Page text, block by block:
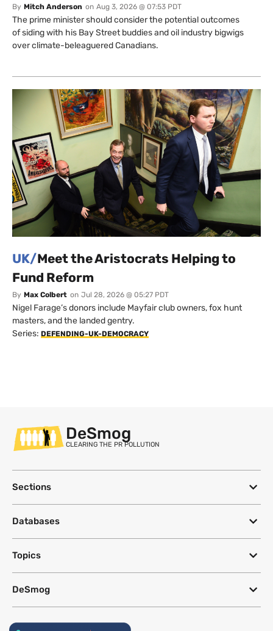
By Mitch Anderson on Aug 3, 2026 @ 07:53 PDT
The prime minister should consider the potential outcomes
of siding with his Bay Street buddies and oil industry bigwigs
over climate-beleaguered Canadians.
UK/Meet the Aristocrats Helping to
Fund Reform
By Max Colbert on Jul 28, 2026 @ 05:27 PDT
Nigel Farage’s donors include Mayfair club owners, fox hunt
masters, and the landed gentry.
Series: DEFENDING-UK-DEMOCRACY
DeSmog
CLEARING THE PR POLLUTION
Sections
Databases
Topics
DeSmog